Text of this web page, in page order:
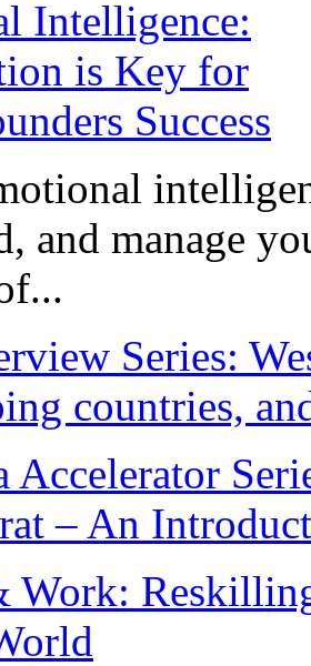
and manage
Series:
countries,
Accelerator
– An
Work: